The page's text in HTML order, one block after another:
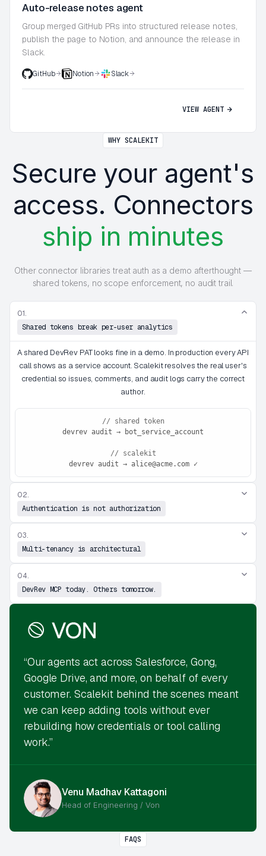
Auto-release notes agent
Group merged GitHub PRs into structured release notes,
publish the page to Notion, and announce the release in
Slack.
GitHub Notion Slack
VIEW AGENT
WHY SCALEKIT
Secure your agent's
access. Connectors
ship in minutes
Other connector libraries treat auth as a demo afterthought —
shared tokens, no scope enforcement, no audit trail.
01.
Shared tokens break per-user analytics
A shared DevRev PAT looks fine in a demo. In production every API
call shows as a service account. Scalekit resolves the real user's
credential so issues, comments, and audit logs carry the correct
author.
// shared token
devrev audit → bot_service_account
// scalekit
devrev audit → alice@acme.com ✓
02.
Authentication is not authorization
03.
Multi-tenancy is architectural
04.
DevRev MCP today. Others tomorrow.
“Our agents act across Salesforce, Gong,
Google Drive, and more, on behalf of every
customer. Scalekit behind the scenes meant
we can keep adding tools without ever
rebuilding how credentials or tool calling
work.”
Venu Madhav Kattagoni
Head of Engineering / Von
FAQS